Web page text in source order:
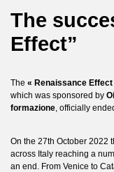
The
Effect”
The « Renaissance
which was sponsored by
formazione , officially
On the 27th October 2022
across Italy reaching a
an end. From Venice to